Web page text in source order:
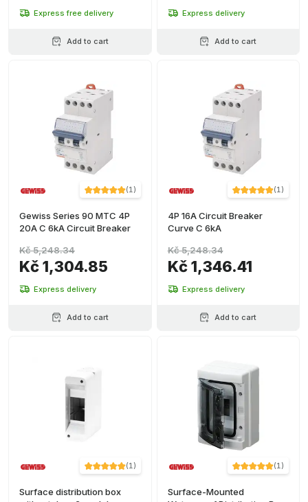
Express free delivery
Add to cart
Express delivery
Add to cart
(1)
Gewiss Series 90 MTC 4P
20A C 6kA Circuit Breaker
Kč 1,304.85
Kč 5,248.34
Express delivery
Add to cart
(1)
4P 16A Circuit Breaker
Curve C 6kA
Kč 1,346.41
Kč 5,248.34
Express delivery
Add to cart
(1)
Surface distribution box
(1)
Surface-Mounted